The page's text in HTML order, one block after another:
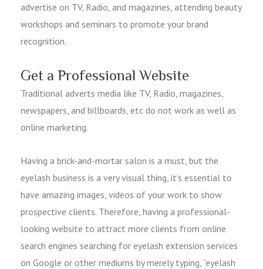
advertise on TV, Radio, and magazines, attending beauty
workshops and seminars to promote your brand
recognition.
Get a Professional Website
Traditional adverts media like TV, Radio, magazines,
newspapers, and billboards, etc do not work as well as
online marketing.
Having a brick-and-mortar salon is a must, but the
eyelash business is a very visual thing, it’s essential to
have amazing images, videos of your work to show
prospective clients. Therefore, having a professional-
looking website to attract more clients from online
search engines searching for eyelash extension services
on Google or other mediums by merely typing, “eyelash